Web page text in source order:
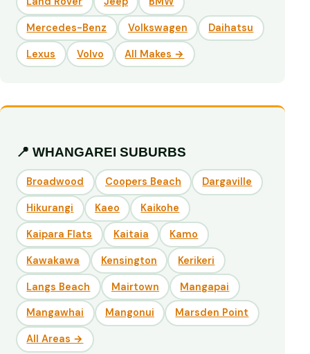
Mercedes-Benz Volkswagen Daihatsu
Lexus Volvo All Makes →
📍 WHANGAREI SUBURBS
Broadwood Coopers Beach Dargaville
Hikurangi Kaeo Kaikohe
Kaipara Flats Kaitaia Kamo
Kawakawa Kensington Kerikeri
Langs Beach Mairtown Mangapai
Mangawhai Mangonui Marsden Point
All Areas →